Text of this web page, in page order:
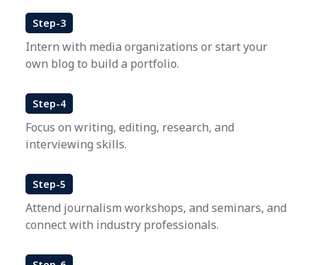
Step-3
Intern with media organizations or start your
own blog to build a portfolio.
Step-4
Focus on writing, editing, research, and
interviewing skills.
Step-5
Attend journalism workshops, and seminars, and
connect with industry professionals.